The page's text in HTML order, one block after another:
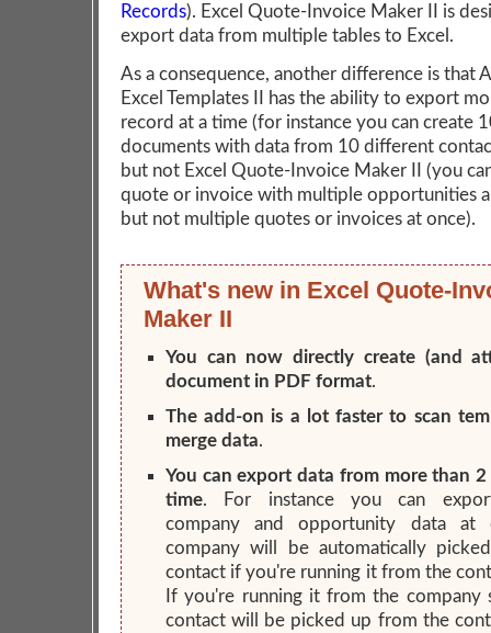
Records). Excel Quote-Invoice Maker II is
export data from multiple tables to Excel.
As a consequence, another difference is that
Excel Templates II has the ability to export
record at a time (for instance you can create
documents with data from 10 different
but not Excel Quote-Invoice Maker II (you
quote or invoice with multiple opportunities
but not multiple quotes or invoices at once).
What's new in Excel Quote-
Maker II
You can now directly create (and
document in PDF format.
The add-on is a lot faster to scan
merge data.
You can export data from more than 2
time. For instance you can
company and opportunity data at
company will be automatically
contact if you're running it from the
If you're running it from the company
contact will be picked up from the